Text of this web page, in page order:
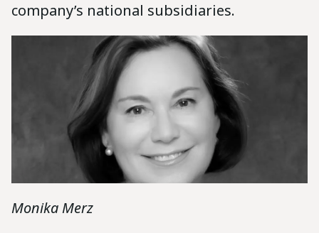
company’s national subsidiaries.
Monika Merz